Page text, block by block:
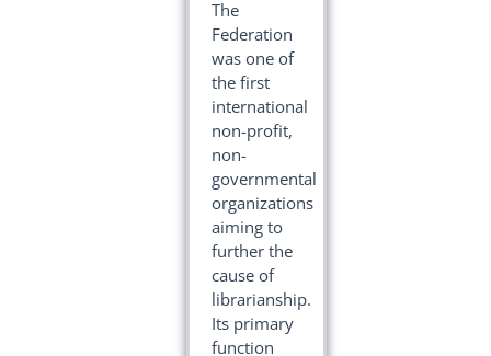
The
Federation
was one of
the first
international
non-profit,
non-
governmental
organizations
aiming to
further the
cause of
librarianship.
Its primary
function